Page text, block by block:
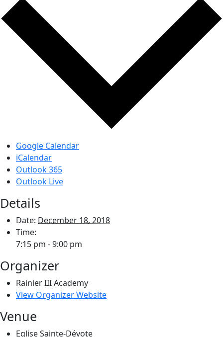
Google Calendar
iCalendar
Outlook 365
Outlook Live
Details
Date: December 18, 2018
Time:
7:15 pm - 9:00 pm
Organizer
Rainier III Academy
View Organizer Website
Venue
Eglise Sainte-Dévote